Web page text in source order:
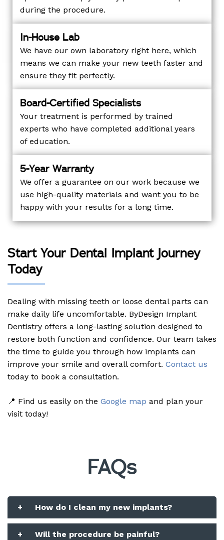
during the procedure.
In-House Lab
We have our own laboratory right here, which
means we can make your new teeth faster and
ensure they fit perfectly.
Board-Certified Specialists
Your treatment is performed by trained
experts who have completed additional years
of education.
5-Year Warranty
We offer a guarantee on our work because we
use high-quality materials and want you to be
happy with your results for a long time.
Start Your Dental Implant Journey
Today
Dealing with missing teeth or loose dental parts can
make daily life uncomfortable. ByDesign Implant
Dentistry offers a long-lasting solution designed to
restore both function and confidence. Our team takes
the time to guide you through how implants can
improve your smile and overall comfort. Contact us
today to book a consultation.
📍 Find us easily on the Google map and plan your
visit today!
FAQs
+ How do I clean my new implants?
+ Will the procedure be painful?